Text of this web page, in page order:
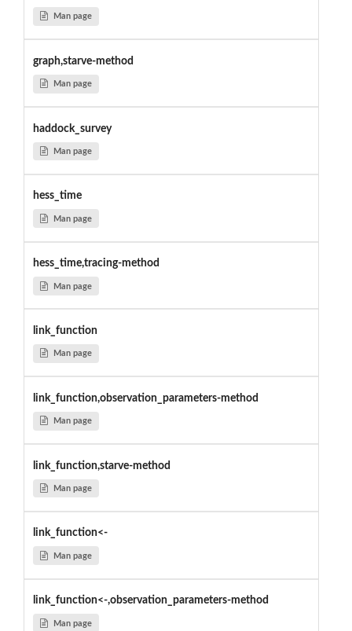
Man page
graph,starve-method
Man page
haddock_survey
Man page
hess_time
Man page
hess_time,tracing-method
Man page
link_function
Man page
link_function,observation_parameters-method
Man page
link_function,starve-method
Man page
link_function<-
Man page
link_function<-,observation_parameters-method
Man page